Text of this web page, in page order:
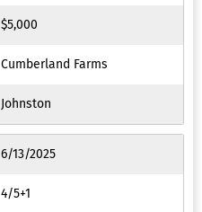
$5,000
Cumberland Farms
Johnston
6/13/2025
4/5+1